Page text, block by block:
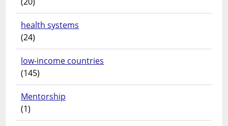
health systems
(24)
low-income countries
(145)
Mentorship
(1)